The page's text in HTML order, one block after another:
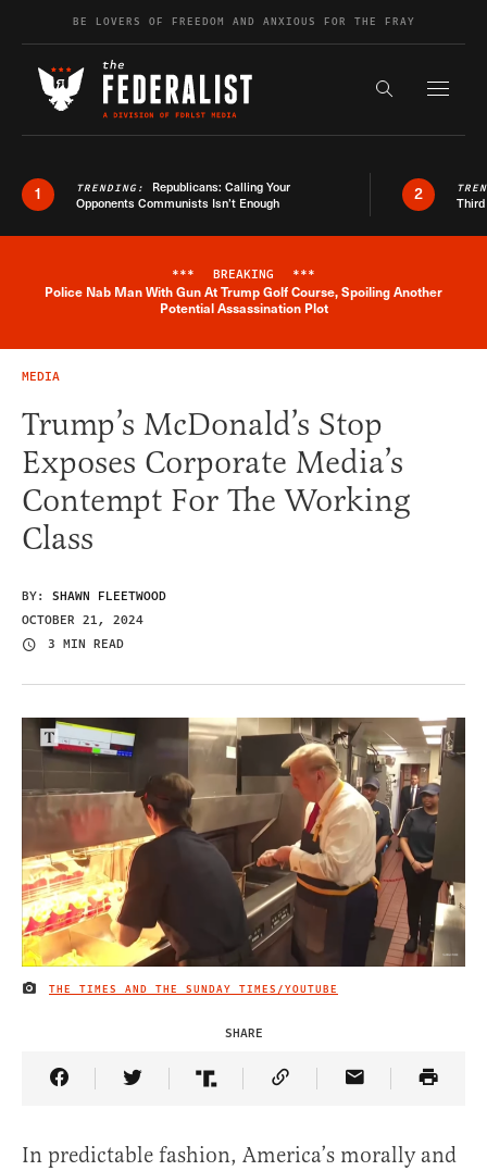
Skip to contentBE LOVERS OF FREEDOM AND ANXIOUS FOR THE FRAY
Search the
1 TRENDING: Republicans: Calling Your
Opponents Communists Isn’t Enough
2
Breaking News Alert
*** BREAKING ***
Police Nab Man With Gun At Trump Golf Course, Spoiling Another
Potential Assassination Plot
MEDIA
Trump’s McDonald’s Stop
Exposes Corporate Media’s
Contempt For The Working
Class
BY: SHAWN FLEETWOOD
OCTOBER 21, 2024
3 MIN READ
IMAGE CREDIT
THE TIMES AND THE SUNDAY TIMES/YOUTUBE
SHARE
Share Article on Facebook
Share Article on Twitter
Share Article on Truth Social
Copy Article Link
Share Article
In predictable fashion, America’s morally and